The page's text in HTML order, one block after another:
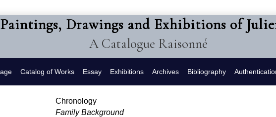
Drawings and Exhibitions of
A Catalogue Raisonné
Catalog of Works Essay Exhibitions Archives Bibliography
Chronology
Family Background